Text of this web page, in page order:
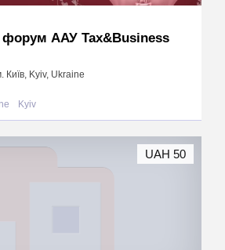
форум ААУ Tax&Business
Київ, Kyiv, Ukraine
Kyiv
UAH 50